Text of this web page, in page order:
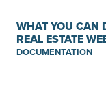
WHAT YOU CAN
REAL ESTATE
DOCUMENTATION